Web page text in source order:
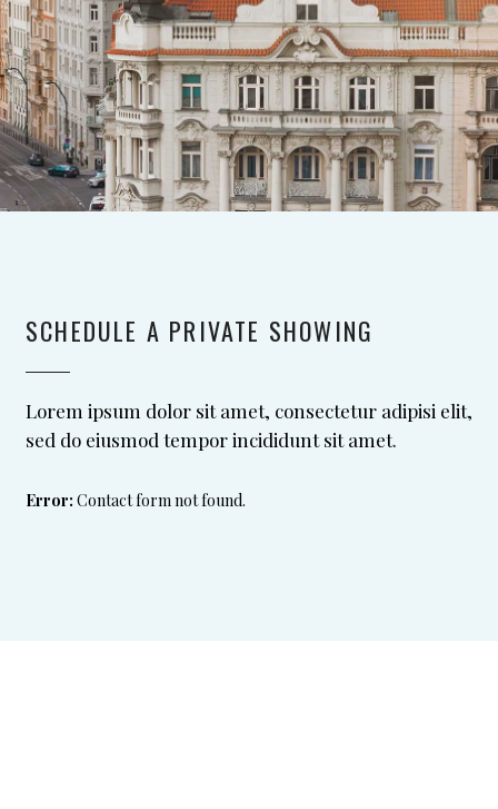
SCHEDULE A PRIVATE SHOWING
Lorem ipsum dolor sit amet, consectetur adipisi elit,
sed do eiusmod tempor incididunt sit amet.
Error: Contact form not found.